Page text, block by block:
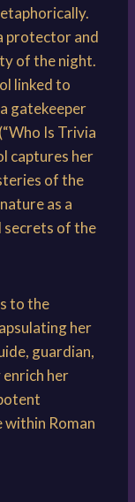
protector and
of the night.
linked to
gatekeeper
Is Trivia
captures her
of the
as a
secrets of the
to the
her
guardian,
her
Roman